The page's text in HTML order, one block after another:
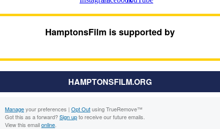
HamptonsFilm is supported by
HAMPTONSFILM.ORG
Manageyour preferences | Opt Outusing TrueRemove™
Got this as a forward?Sign upto receive our future emails.
View this emailonline